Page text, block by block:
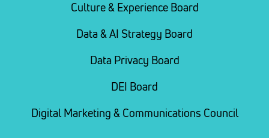
Culture & Experience Board
Data & AI Strategy Board
Data Privacy Board
DEI Board
Digital Marketing & Communications Council